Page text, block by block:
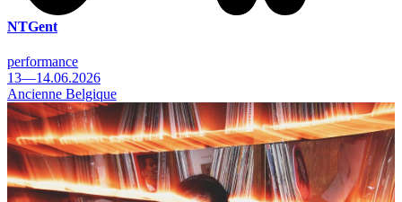
NTGent
performance
13—14.06.2026
Ancienne Belgique